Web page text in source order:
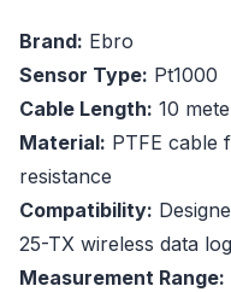
Brand: Ebro
Sensor Type: Pt1000
Cable Length: 10
Material: PTFE cable
resistance
Compatibility:
25-TX wireless data
Measurement Range: